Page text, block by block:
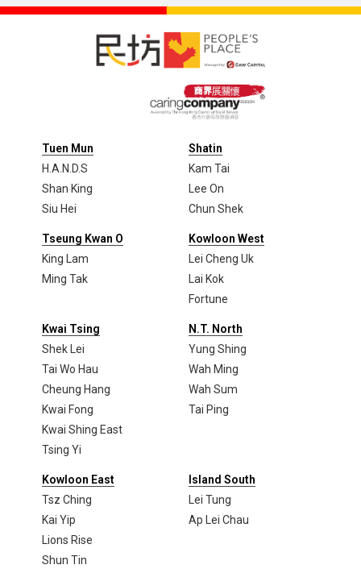
Tuen Mun
H.A.N.D.S
Shan King
Siu Hei
Shatin
Kam Tai
Lee On
Chun Shek
Tseung Kwan O
King Lam
Ming Tak
Kowloon West
Lei Cheng Uk
Lai Kok
Fortune
Kwai Tsing
Shek Lei
Tai Wo Hau
Cheung Hang
Kwai Fong
Kwai Shing East
Tsing Yi
N.T. North
Yung Shing
Wah Ming
Wah Sum
Tai Ping
Kowloon East
Tsz Ching
Kai Yip
Lions Rise
Shun Tin
Island South
Lei Tung
Ap Lei Chau